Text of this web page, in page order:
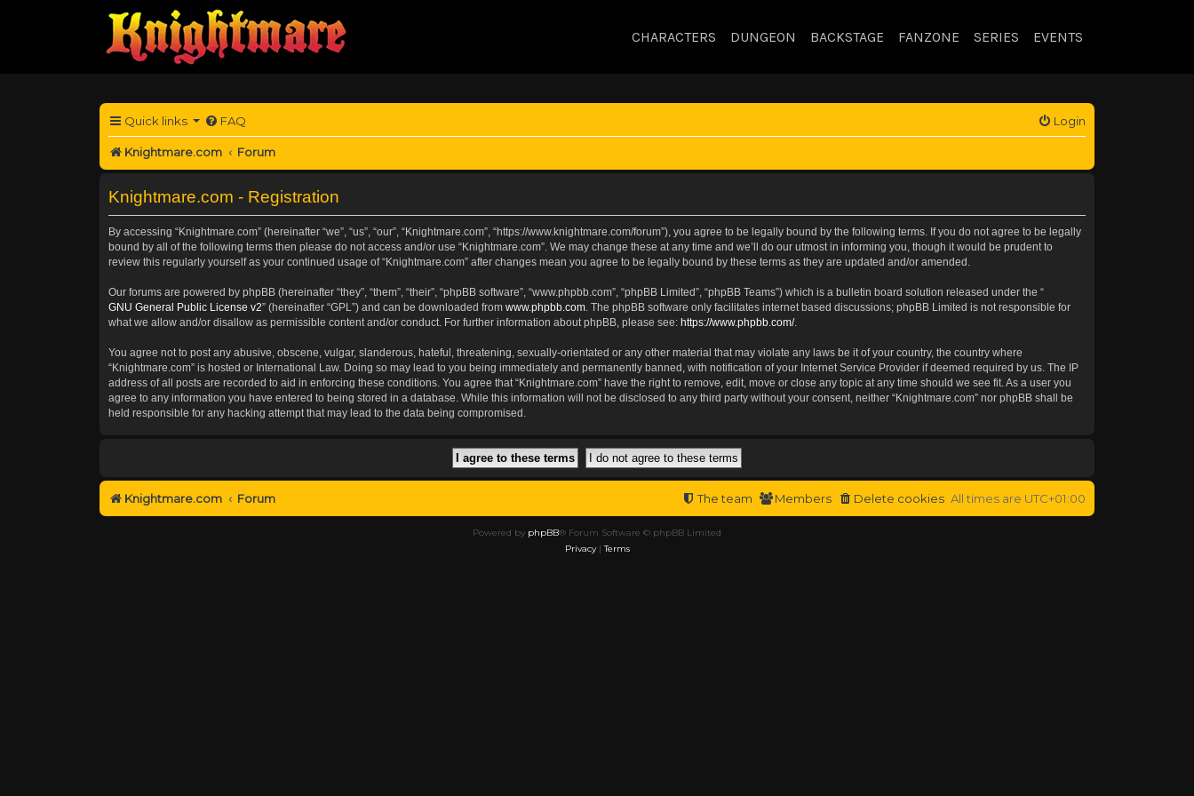
CHARACTERS DUNGEON BACKSTAGE FANZONE SERIES EVENTS
Quick links FAQ Login
Knightmare.com Forum
Knightmare.com - Registration
By accessing “Knightmare.com” (hereinafter “we”, “us”, “our”, “Knightmare.com”, “https://www.knightmare.com/forum”), you agree to be legally bound by the following terms. If you do not agree to be legally
bound by all of the following terms then please do not access and/or use “Knightmare.com”. We may change these at any time and we’ll do our utmost in informing you, though it would be prudent to
review this regularly yourself as your continued usage of “Knightmare.com” after changes mean you agree to be legally bound by these terms as they are updated and/or amended.
Our forums are powered by phpBB (hereinafter “they”, “them”, “their”, “phpBB software”, “www.phpbb.com”, “phpBB Limited”, “phpBB Teams”) which is a bulletin board solution released under the “
GNU General Public License v2” (hereinafter “GPL”) and can be downloaded from www.phpbb.com . The phpBB software only facilitates internet based discussions; phpBB Limited is not responsible for
what we allow and/or disallow as permissible content and/or conduct. For further information about phpBB, please see: https://www.phpbb.com/.
You agree not to post any abusive, obscene, vulgar, slanderous, hateful, threatening, sexually-orientated or any other material that may violate any laws be it of your country, the country where
“Knightmare.com” is hosted or International Law. Doing so may lead to you being immediately and permanently banned, with notification of your Internet Service Provider if deemed required by us. The IP
address of all posts are recorded to aid in enforcing these conditions. You agree that “Knightmare.com” have the right to remove, edit, move or close any topic at any time should we see fit. As a user you
agree to any information you have entered to being stored in a database. While this information will not be disclosed to any third party without your consent, neither “Knightmare.com” nor phpBB shall be
held responsible for any hacking attempt that may lead to the data being compromised.
Knightmare.com Forum All times are UTC+01:00
Delete cookies
Members
The team
Powered by phpBB® Forum Software © phpBB Limited
Privacy|Terms